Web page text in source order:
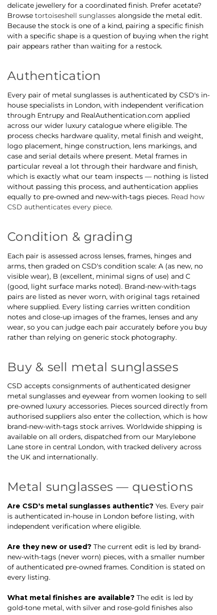
delicate jewellery for a coordinated finish. Prefer acetate?
Browse tortoiseshell sunglasses alongside the metal edit.
Because the stock is one of a kind, pairing a specific finish
with a specific shape is a question of buying when the right
pair appears rather than waiting for a restock.
Authentication
Every pair of metal sunglasses is authenticated by CSD's in-
house specialists in London, with independent verification
through Entrupy and RealAuthentication.com applied
across our wider luxury catalogue where eligible. The
process checks hardware quality, metal finish and weight,
logo placement, hinge construction, lens markings, and
case and serial details where present. Metal frames in
particular reveal a lot through their hardware and finish,
which is exactly what our team inspects — nothing is listed
without passing this process, and authentication applies
equally to pre-owned and new-with-tags pieces. Read how
CSD authenticates every piece.
Condition & grading
Each pair is assessed across lenses, frames, hinges and
arms, then graded on CSD's condition scale: A (as new, no
visible wear), B (excellent, minimal signs of use) and C
(good, light surface marks noted). Brand-new-with-tags
pairs are listed as never worn, with original tags retained
where supplied. Every listing carries written condition
notes and close-up images of the frames, lenses and any
wear, so you can judge each pair accurately before you buy
rather than relying on generic stock photography.
Buy & sell metal sunglasses
CSD accepts consignments of authenticated designer
metal sunglasses and eyewear from women looking to sell
pre-owned luxury accessories. Pieces sourced directly from
authorised suppliers also enter the collection, which is how
brand-new-with-tags stock arrives. Worldwide shipping is
available on all orders, dispatched from our Marylebone
Lane store in central London, with tracked delivery across
the UK and internationally.
Metal sunglasses — questions
Are CSD's metal sunglasses authentic? Yes. Every pair
is authenticated in-house in London before listing, with
independent verification where eligible.
Are they new or used? The current edit is led by brand-
new-with-tags (never worn) pieces, with a smaller number
of authenticated pre-owned frames. Condition is stated on
every listing.
What metal finishes are available? The edit is led by
gold-tone metal, with silver and rose-gold finishes also